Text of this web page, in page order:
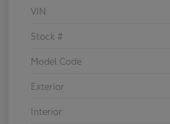
VIN
Stock #
Model Code
Exterior
Interior